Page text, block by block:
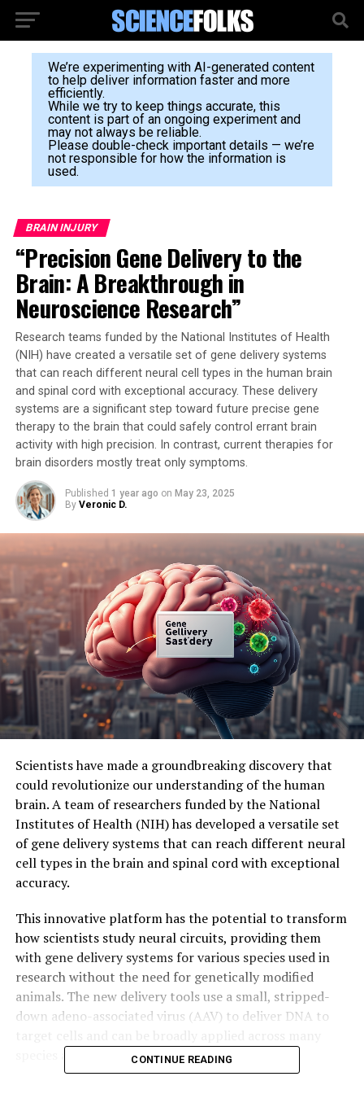
We’re experimenting with AI-generated content
to help deliver information faster and more
efficiently.
While we try to keep things accurate, this
content is part of an ongoing experiment and
may not always be reliable.
Please double-check important details — we’re
not responsible for how the information is
used.
BRAIN INJURY
“Precision Gene Delivery to the
Brain: A Breakthrough in
Neuroscience Research”
Research teams funded by the National Institutes of Health
(NIH) have created a versatile set of gene delivery systems
that can reach different neural cell types in the human brain
and spinal cord with exceptional accuracy. These delivery
systems are a significant step toward future precise gene
therapy to the brain that could safely control errant brain
activity with high precision. In contrast, current therapies for
brain disorders mostly treat only symptoms.
Published 1 year ago on May 23, 2025
By Veronic D.
Scientists have made a groundbreaking discovery that
could revolutionize our understanding of the human
brain. A team of researchers funded by the National
Institutes of Health (NIH) has developed a versatile set
of gene delivery systems that can reach different neural
cell types in the brain and spinal cord with exceptional
accuracy.
This innovative platform has the potential to transform
how scientists study neural circuits, providing them
with gene delivery systems for various species used in
research without the need for genetically modified
animals. The new delivery tools use a small, stripped-
down adeno-associated virus (AAV) to deliver DNA to
species and experimental systems.
CONTINUE READING